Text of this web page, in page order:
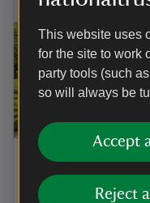
This website uses
for the site to work
party tools (such
so will always be
Accept
Reject
Moseley Old
An atmospheric
PLACE